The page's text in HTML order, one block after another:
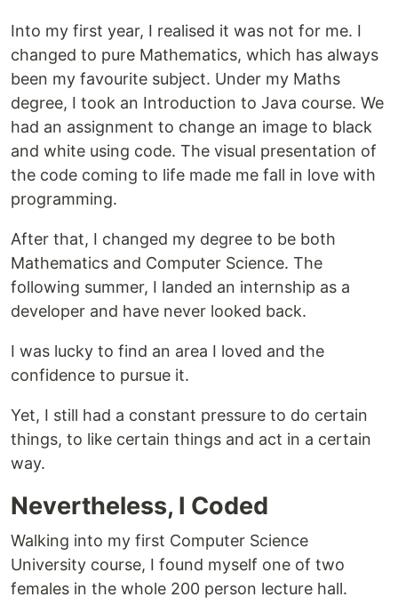
Into my first year, I realised it was not for me. I
changed to pure Mathematics, which has always
been my favourite subject. Under my Maths
degree, I took an Introduction to Java course. We
had an assignment to change an image to black
and white using code. The visual presentation of
the code coming to life made me fall in love with
programming.
After that, I changed my degree to be both
Mathematics and Computer Science. The
following summer, I landed an internship as a
developer and have never looked back.
I was lucky to find an area I loved and the
confidence to pursue it.
Yet, I still had a constant pressure to do certain
things, to like certain things and act in a certain
way.
Nevertheless, I Coded
Walking into my first Computer Science
University course, I found myself one of two
females in the whole 200 person lecture hall.